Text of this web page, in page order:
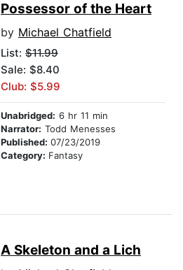
Possessor of the Heart
by Michael Chatfield
List: $11.99
Sale: $8.40
Club: $5.99
Unabridged: 6 hr 11 min
Narrator: Todd Menesses
Published: 07/23/2019
Category: Fantasy
A Skeleton and a Lich